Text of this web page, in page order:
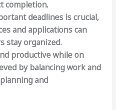
completion.
deadlines is crucial,
and applications can
stay organized.
productive while on
by balancing work and
and